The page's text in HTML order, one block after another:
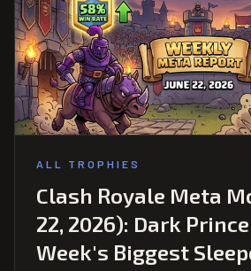
ALL TROPHIES
Clash Royale Meta
22, 2026): Dark
Week's Biggest